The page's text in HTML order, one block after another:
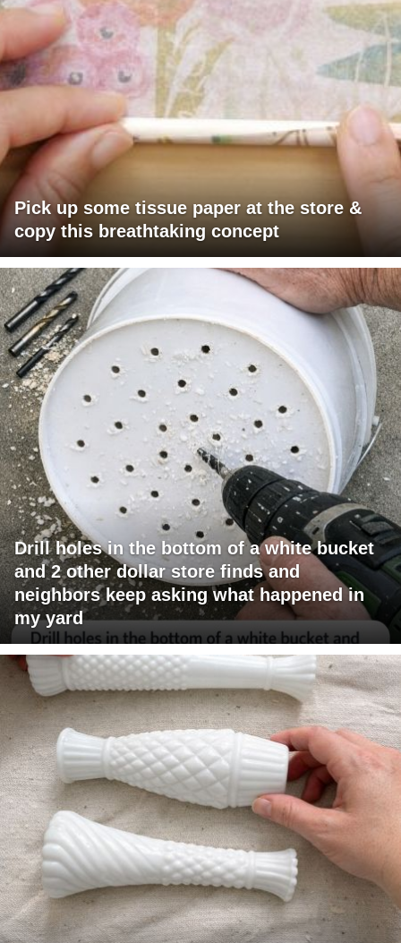
Pick up some tissue paper at the store &
copy this breathtaking concept
Drill holes in the bottom of a white bucket
and 2 other dollar store finds and
neighbors keep asking what happened in
my yard